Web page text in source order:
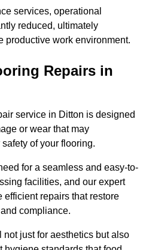
services, operational
reduced, ultimately
productive work environment.
Repairs in
service in Ditton is designed
or wear that may
of your flooring.
for a seamless and easy-to-
facilities, and our expert
repairs that restore
compliance.
just for aesthetics but also